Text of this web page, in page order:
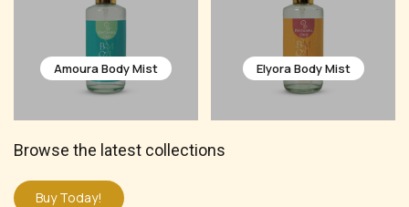
Elyora Body Mist Celoura Body Mist
Browse the latest collections
Buy Today!